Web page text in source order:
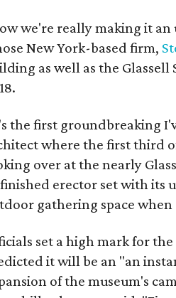
we're really making it
New York-based firm,
as well as the
the first groundbreaking
where the first third
over at the nearly
erector set with its
gathering space
set a high mark for
it will be an "an
of the museum's